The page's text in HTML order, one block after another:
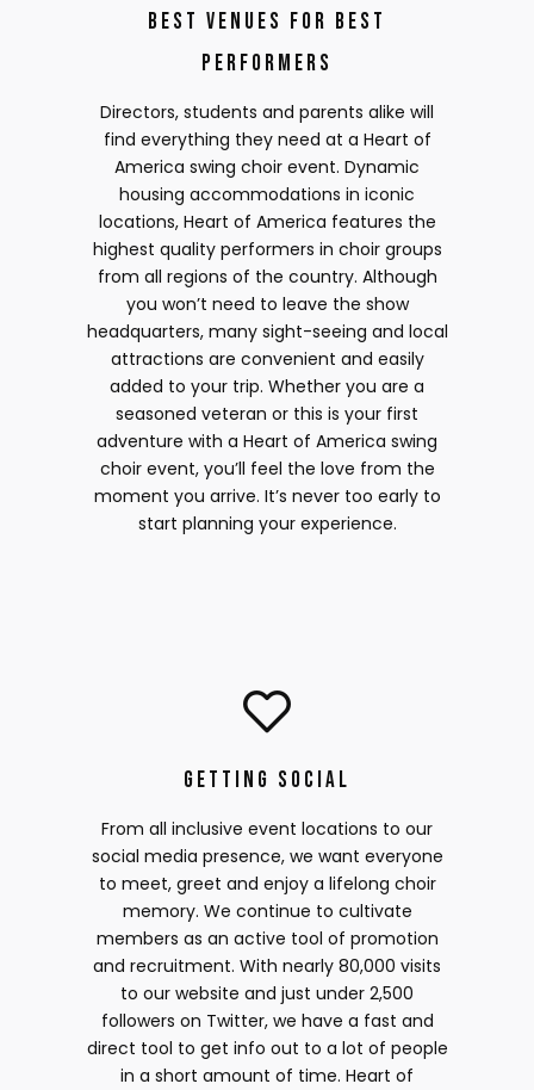
Best Venues for Best
Performers
Directors, students and parents alike will
find everything they need at a Heart of
America swing choir event. Dynamic
housing accommodations in iconic
locations, Heart of America features the
highest quality performers in choir groups
from all regions of the country. Although
you won’t need to leave the show
headquarters, many sight-seeing and local
attractions are convenient and easily
added to your trip. Whether you are a
seasoned veteran or this is your first
adventure with a Heart of America swing
choir event, you’ll feel the love from the
moment you arrive. It’s never too early to
start planning your experience.
Getting Social
From all inclusive event locations to our
social media presence, we want everyone
to meet, greet and enjoy a lifelong choir
memory. We continue to cultivate
members as an active tool of promotion
and recruitment. With nearly 80,000 visits
to our website and just under 2,500
followers on Twitter, we have a fast and
direct tool to get info out to a lot of people
in a short amount of time. Heart of